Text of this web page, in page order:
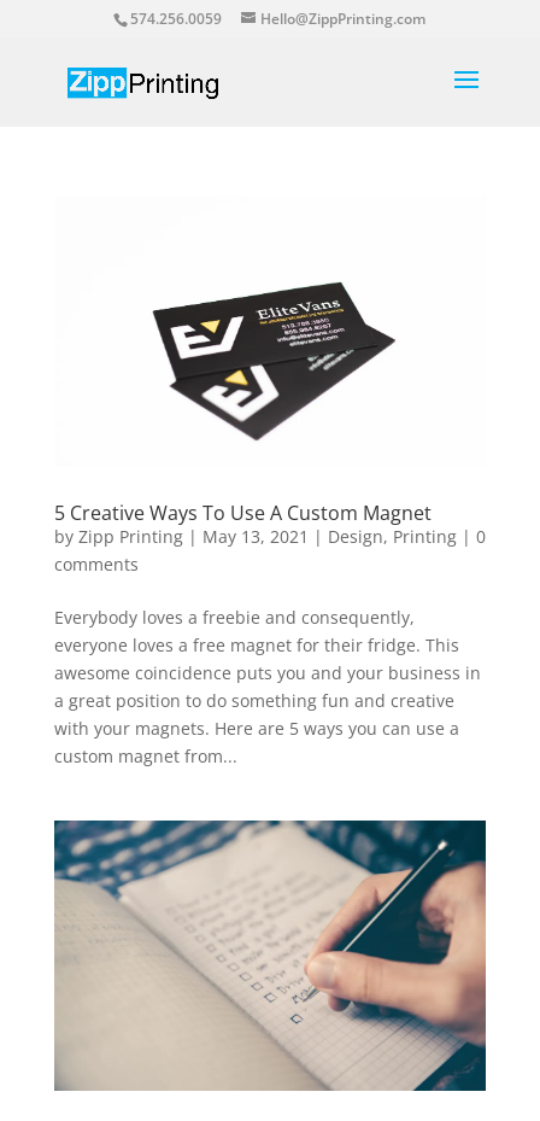
574.256.0059 Hello@ZippPrinting.com
5 Creative Ways To Use A Custom Magnet
by Zipp Printing| May 13, 2021 | Design, Printing| 0
comments
Everybody loves a freebie and consequently,
everyone loves a free magnet for their fridge. This
awesome coincidence puts you and your business in
a great position to do something fun and creative
with your magnets. Here are 5 ways you can use a
custom magnet from...